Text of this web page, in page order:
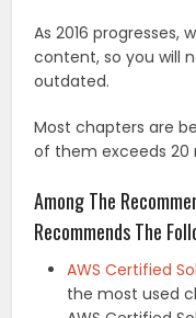
As 2016 progresses,
content, so you will
outdated.
Most chapters are
of them exceeds 20
Among The
Recommends The
AWS Certified
the most used